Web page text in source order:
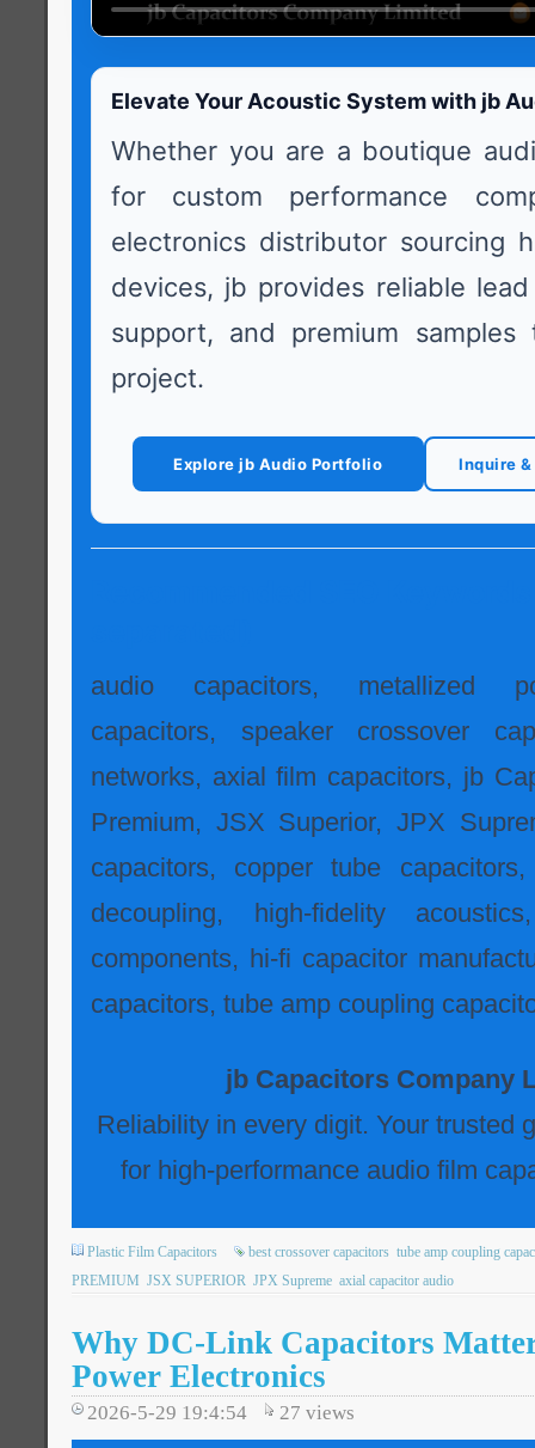
Elevate Your Acoustic System with jb
Whether you are a boutique
for custom performance
electronics distributor sourcing
devices, jb provides reliable
support, and premium
project.
Explore jb Audio Portfolio Inquire
audio capacitors, metallized
capacitors, speaker crossover
networks, axial film capacitors, jb
Premium, JSX Superior, JPX
capacitors, copper tube
decoupling, high-fidelity
components, hi-fi capacitor
capacitors, tube amp coupling
jb Capacitors Company
Reliability in every digit. Your trusted
for high-performance audio film
Plastic Film Capacitors best crossover capacitors tube amp coupling
PREMIUM JSX SUPERIOR JPX Supreme axial capacitor audio
Why DC-Link Capacitors
Power Electronics
2026-5-29 19:4:54 27 views